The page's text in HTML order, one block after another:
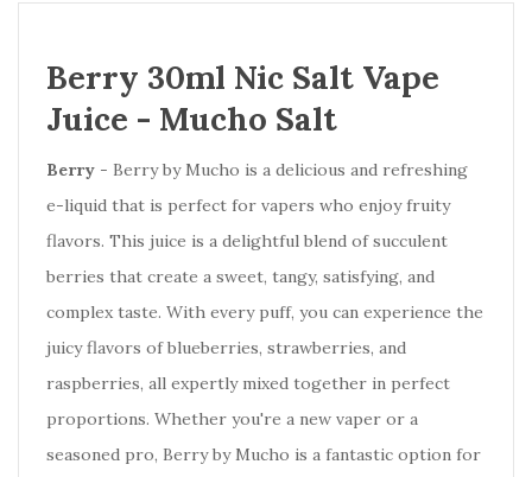
Berry 30ml Nic Salt Vape
Juice - Mucho Salt
Berry - Berry by Mucho is a delicious and refreshing
e-liquid that is perfect for vapers who enjoy fruity
flavors. This juice is a delightful blend of succulent
berries that create a sweet, tangy, satisfying, and
complex taste. With every puff, you can experience the
juicy flavors of blueberries, strawberries, and
raspberries, all expertly mixed together in perfect
proportions. Whether you're a new vaper or a
seasoned pro, Berry by Mucho is a fantastic option for